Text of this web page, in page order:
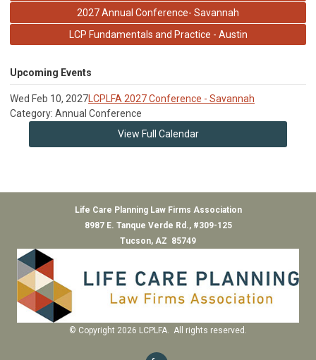
2027 Annual Conference- Savannah
LCP Fundamentals and Practice - Austin
Upcoming Events
Wed Feb 10, 2027LCPLFA 2027 Conference - Savannah
Category: Annual Conference
View Full Calendar
Life Care Planning Law Firms Association
8987 E. Tanque Verde Rd., #309-125
Tucson, AZ 85749
© Copyright 2026 LCPLFA. All rights reserved.